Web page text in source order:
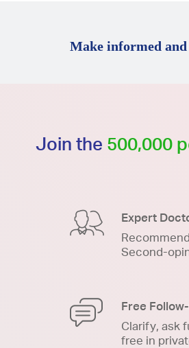
Make informed
Join the 500,000
Expert
Second-
Free
Clarify, ask
free in